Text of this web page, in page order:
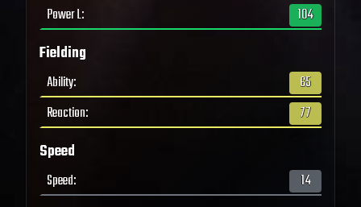
Power L: 104
Fielding
Ability:
65
Reaction: 77
Speed
Speed: 14